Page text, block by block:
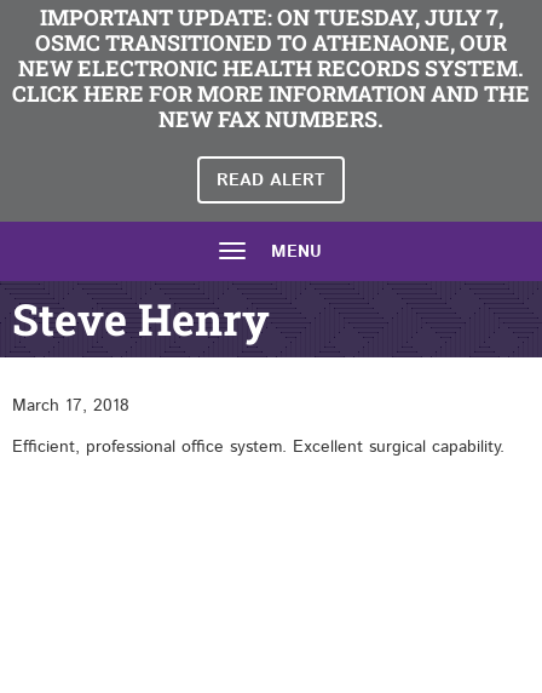
IMPORTANT UPDATE: ON TUESDAY, JULY 7,
OSMC TRANSITIONED TO ATHENAONE, OUR
NEW ELECTRONIC HEALTH RECORDS SYSTEM.
CLICK HERE FOR MORE INFORMATION AND THE
NEW FAX NUMBERS.
READ ALERT
MENU
Steve Henry
March 17, 2018
Efficient, professional office system. Excellent surgical capability.